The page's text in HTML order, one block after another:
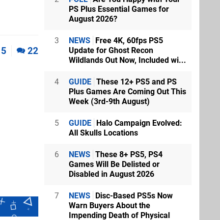
5 22
PS Plus Essential Games for
August 2026?
3 NEWS Free 4K, 60fps PS5
Update for Ghost Recon
Wildlands Out Now, Included wi...
4 GUIDE These 12+ PS5 and PS
Plus Games Are Coming Out This
Week (3rd-9th August)
5 GUIDE Halo Campaign Evolved:
All Skulls Locations
6 NEWS These 8+ PS5, PS4
Games Will Be Delisted or
Disabled in August 2026
7 NEWS Disc-Based PS5s Now
Warn Buyers About the
Impending Death of Physical